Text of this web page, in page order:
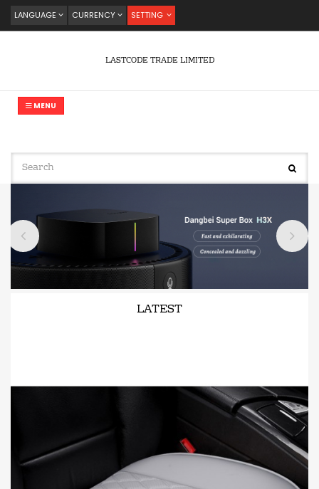
LANGUAGE CURRENCY SETTING
LASTCODE TRADE LIMITED
MENU
LATEST